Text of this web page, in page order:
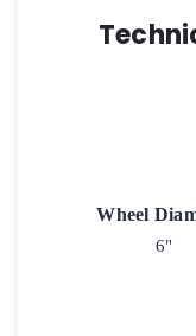
Wheel
6"